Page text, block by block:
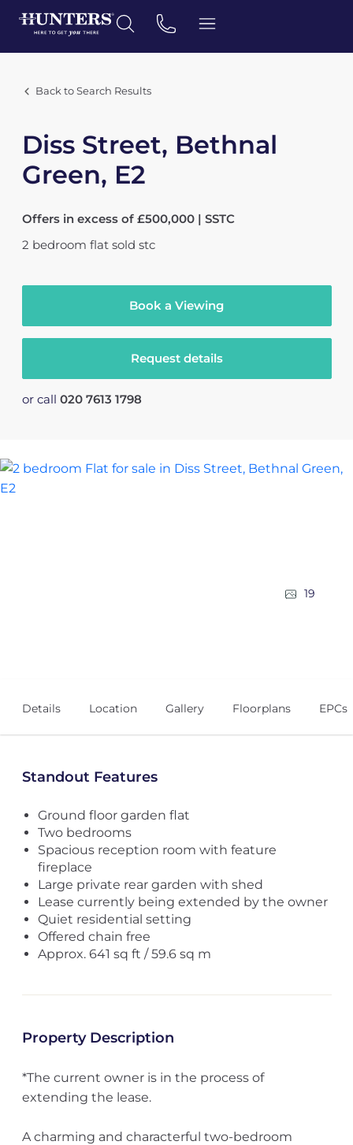
Back to Search Results
Diss Street, Bethnal
Green, E2
Offers in excess of £500,000 | SSTC
2 bedroom flat sold stc
Book a Viewing
Request details
or call 020 7613 1798
19
Details Location Gallery Floorplans EPCs
Standout Features
Ground floor garden flat
Two bedrooms
Spacious reception room with feature
fireplace
Large private rear garden with shed
Lease currently being extended by the owner
Quiet residential setting
Offered chain free
Approx. 641 sq ft / 59.6 sq m
Property Description
*The current owner is in the process of
extending the lease.
A charming and characterful two-bedroom